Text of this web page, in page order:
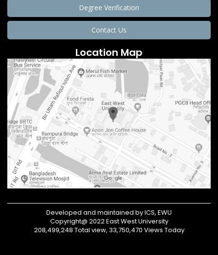
Degree Verification
Contact Us
Location Map
Developed and maintained by ICS, EWU
Copyright@ 2022 East West University
208,499,248 Total view, 33,750,470 Views Today